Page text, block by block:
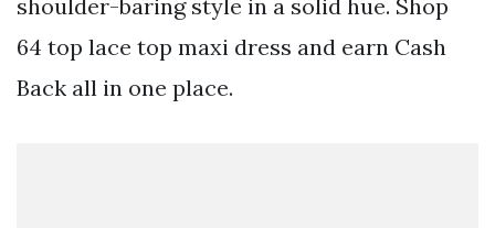
shoulder-baring style in a solid hue. Shop
64 top lace top maxi dress and earn Cash
Back all in one place.